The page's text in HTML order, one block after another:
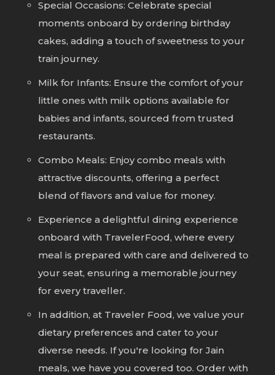
Special Occasions: Celebrate special
moments onboard by ordering birthday
cakes, adding a touch of sweetness to your
train journey.
Milk for Infants: Ensure the comfort of your
little ones with milk options available for
babies and infants, sourced from trusted
restaurants.
Combo Meals: Enjoy combo meals with
attractive discounts, offering a perfect
blend of flavors and value for money.
Experience a delightful dining experience
onboard with TravelerFood, where every
meal is prepared with care and delivered to
your seat, ensuring a memorable journey
for every traveller.
In addition, at Traveler Food, we value your
dietary preferences and cater to your
diverse needs. If you're looking for Jain
meals, we have you covered too. Order with